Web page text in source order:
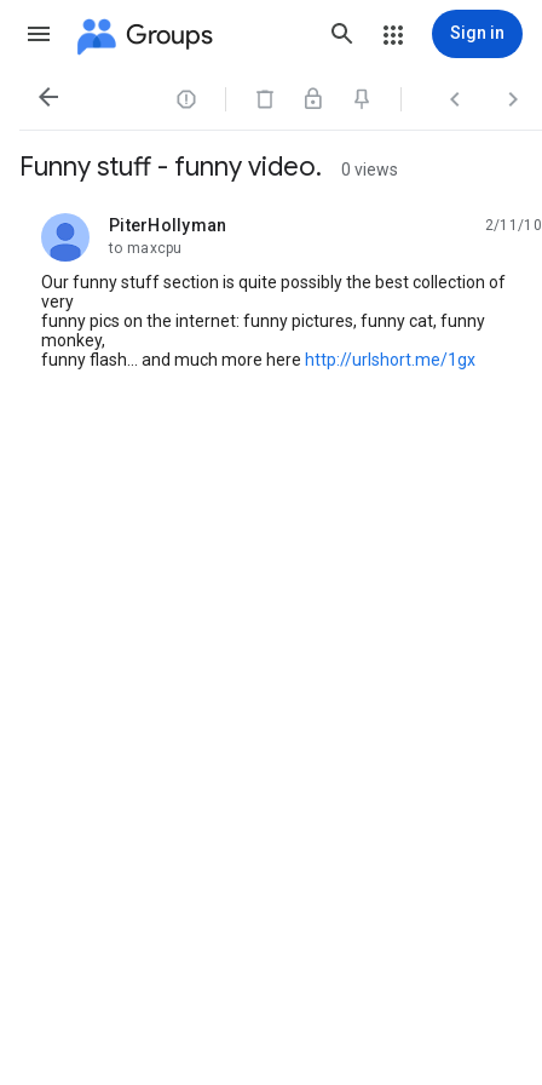
Groups Sign in
   
Funny stuff - funny video. 0 views
PiterHollyman
unread,
2/11/10
to maxcpu
Our funny stuff section is quite possibly the best collection of
very
funny pics on the internet: funny pictures, funny cat, funny
monkey,
funny flash... and much more here http://urlshort.me/1gx